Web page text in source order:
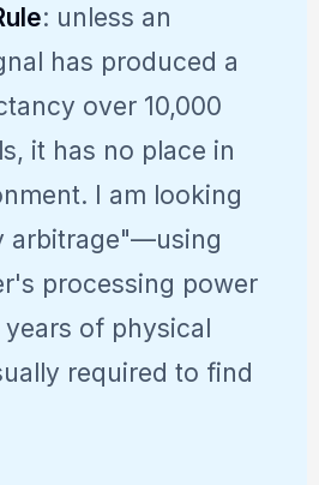
: unless an
has produced a
over 10,000
it has no place in
I am looking
arbitrage"—using
processing power
of physical
required to find